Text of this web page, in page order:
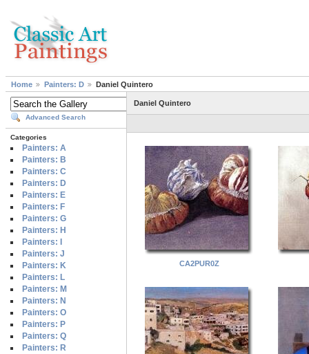
Home Painters: D Daniel Quintero
Advanced Search
Categories
Painters: A
Painters: B
Painters: C
Painters: D
Painters: E
Painters: F
Painters: G
Painters: H
Painters: I
Painters: J
Painters: K
Painters: L
Painters: M
Painters: N
Painters: O
Painters: P
Painters: Q
Painters: R
Daniel Quintero
CA2PUR0Z